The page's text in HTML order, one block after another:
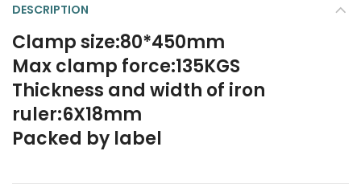
DESCRIPTION
Clamp size:80*450mm
Max clamp force:135KGS
Thickness and width of iron
ruler:6X18mm
Packed by label